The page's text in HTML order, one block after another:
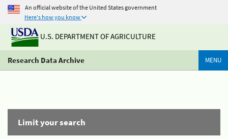
An official website of the United States government
Here's how you know
U.S. DEPARTMENT OF AGRICULTURE
Research Data Archive MENU
Limit your search